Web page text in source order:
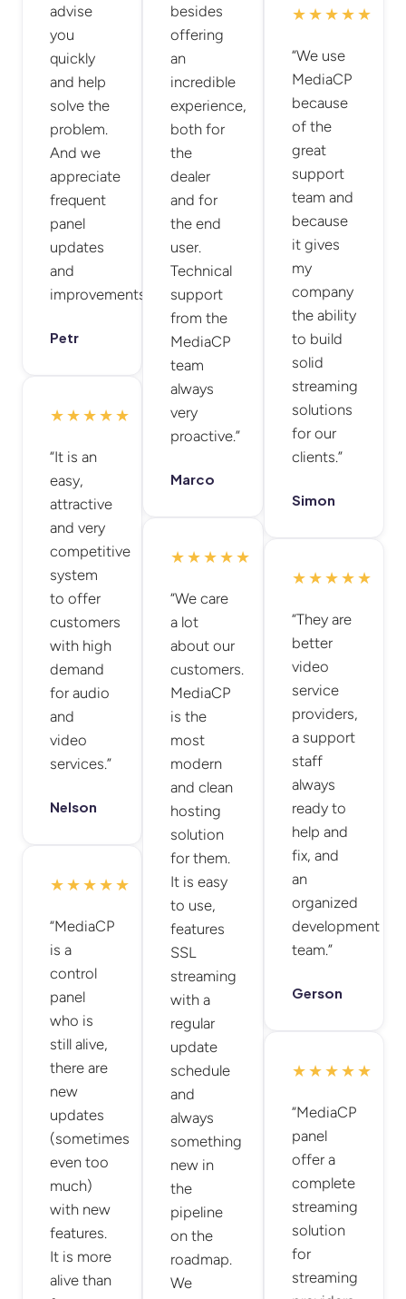
advise
you
quickly
and help
solve the
problem.
And we
appreciate
frequent
panel
updates
and
improvements.”
Petr
★★★★★
“It is an
easy,
attractive
and very
competitive
system
to offer
customers
with high
demand
for audio
and
video
services.”
Nelson
★★★★★
“MediaCP
is a
control
panel
who is
still alive,
there are
new
updates
(sometimes
even too
much)
with new
features.
It is more
alive than
besides
offering
an
incredible
experience,
both for
the
dealer
and for
the end
user.
Technical
support
from the
MediaCP
team
always
very
proactive.”
Marco
★★★★★
“We care
a lot
about our
customers.
MediaCP
is the
most
modern
and clean
hosting
solution
for them.
It is easy
to use,
features
SSL
streaming
with a
regular
update
schedule
and
always
something
new in
the
pipeline
on the
roadmap.
We
★★★★★
“We use
MediaCP
because
of the
great
support
team and
because
it gives
my
company
the ability
to build
solid
streaming
solutions
for our
clients.”
Simon
★★★★★
“They are
better
video
service
providers,
a support
staff
always
ready to
help and
fix, and
an
organized
development
team.”
Gerson
★★★★★
“MediaCP
panel
offer a
complete
streaming
solution
for
streaming